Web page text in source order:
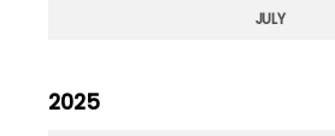
JULY
2025